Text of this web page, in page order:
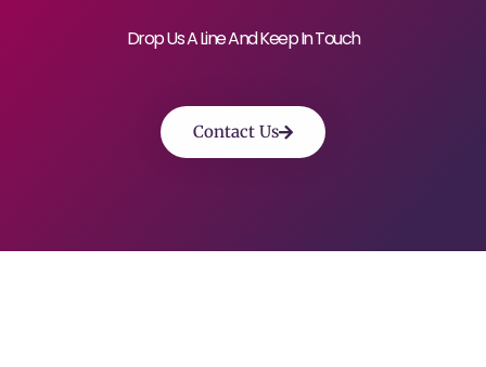
Drop Us A Line And Keep In Touch
Contact Us